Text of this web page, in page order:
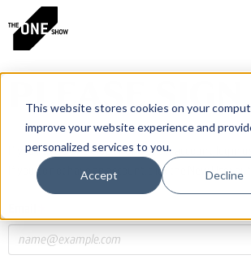
This website stores cookies on your
improve your website experience and
personalized services to you.
Accept Decline
PLEASE SIGN
If you have a One Club or One Show account, log in
If you do not have an account, click the New User